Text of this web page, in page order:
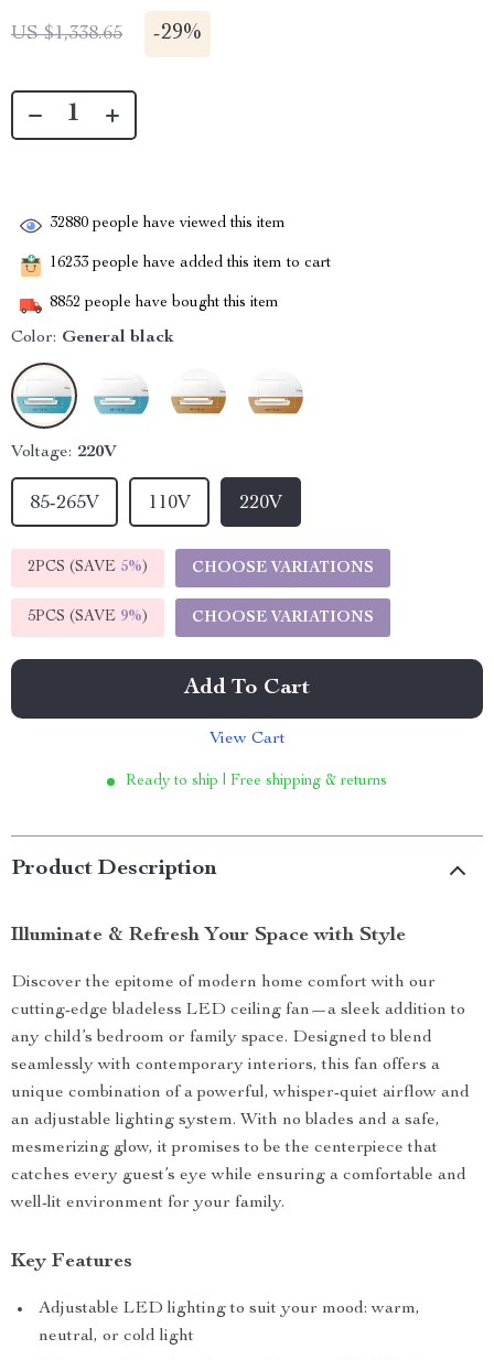
US $1,338.65 -29%
32880 people have viewed this item
16233 people have added this item to cart
8852 people have bought this item
Color: General black
Voltage: 220V
110V 220V
85-265V
2PCS (SAVE 5%) CHOOSE VARIATIONS
5PCS (SAVE 9%) CHOOSE VARIATIONS
Add To Cart
View Cart
Ready to ship | Free shipping & returns
Product Description
Illuminate & Refresh Your Space with Style
Discover the epitome of modern home comfort with our
cutting-edge bladeless LED ceiling fan—a sleek addition to
any child’s bedroom or family space. Designed to blend
seamlessly with contemporary interiors, this fan offers a
unique combination of a powerful, whisper-quiet airflow and
an adjustable lighting system. With no blades and a safe,
mesmerizing glow, it promises to be the centerpiece that
catches every guest’s eye while ensuring a comfortable and
well-lit environment for your family.
Key Features
Adjustable LED lighting to suit your mood: warm,
neutral, or cold light